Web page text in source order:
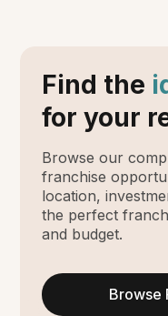
Find the
for your
Browse our
franchise
location,
the perfect
and budget.
Browse